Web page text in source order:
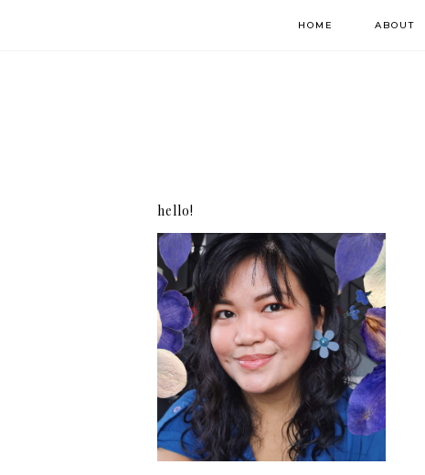
HOME ABOUT
hello!